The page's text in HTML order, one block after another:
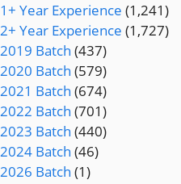
1+ Year Experience (1,241)
2+ Year Experience (1,727)
2019 Batch (437)
2020 Batch (579)
2021 Batch (674)
2022 Batch (701)
2023 Batch (440)
2024 Batch (46)
2026 Batch (1)